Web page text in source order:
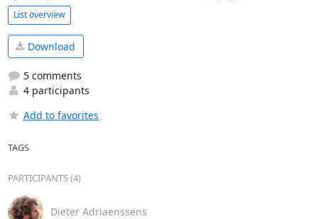
List overview
Download
5 comments
4 participants
Add to favorites
TAGS
PARTICIPANTS (4)
Dieter Adriaenssens